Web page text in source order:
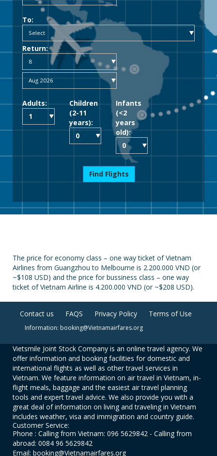
To:
Return:
Adults:
Children
(2-11
years):
Infants
(<2
years
old):
Find Flights
The price for economy class – one way ticket of Vietnam
Airlines from Guangzhou to Melbourne is 2.200.000 VND (or
~$108 USD) and the price for bussiness class – one way
ticket of Vietnam Airline is 4.200.000 VND (or ~$208 USD).
Contact us FAQS Privacy Policy Terms of Use
Information: booking@Vietnamairfares.org
Vietsmile Joint Stock Company is an online travel agency. We
offer information and booking facilities for domestic and
international flights as well as other travel services in
Vietnam. We feature information on air travel in Vietnam, in-
flight meals, baggage and the easiest air travel planning
tools and expert travel advice. We also provide you with a
great deal of information on living and traveling in Vietnam
includes weather, visa and immigration and country guide.
Customer Service:
Phone : Calling from Vietnam: 096 5629842 - Calling from
abroad: 0084 96 5629842
Email: booking@Vietnamairfares.org